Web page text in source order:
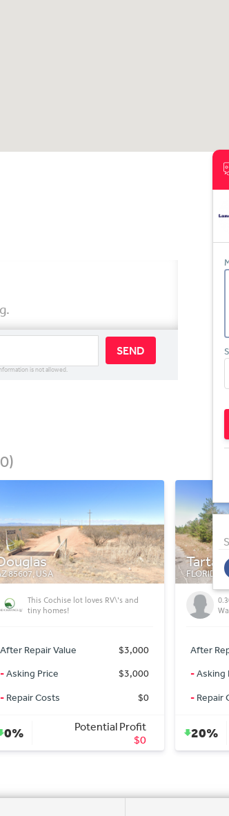
SEND
is not allowed.
Ave
32428, USA
0.30 acre residential lot (Chipley -
Washington county)
After Repair Value
$15,000
-Asking Price
$12,000
-Repair Costs $0
20%
Potential Profit
$3,000
AZ 86444,
After
-Asking
-Repair
0%